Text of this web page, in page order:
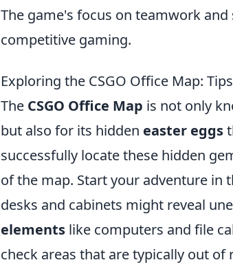
The game's focus on teamwork
competitive gaming.
Exploring the CSGO Office Map:
The CSGO Office Map is not only
but also for its hidden easter eggs
successfully locate these hidden
of the map. Start your adventure in
desks and cabinets might reveal
elements like computers and file
check areas that are typically out of